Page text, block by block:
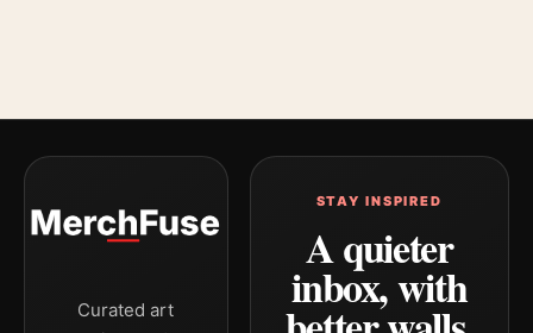
Curated art
STAY INSPIRED
A quieter
inbox, with